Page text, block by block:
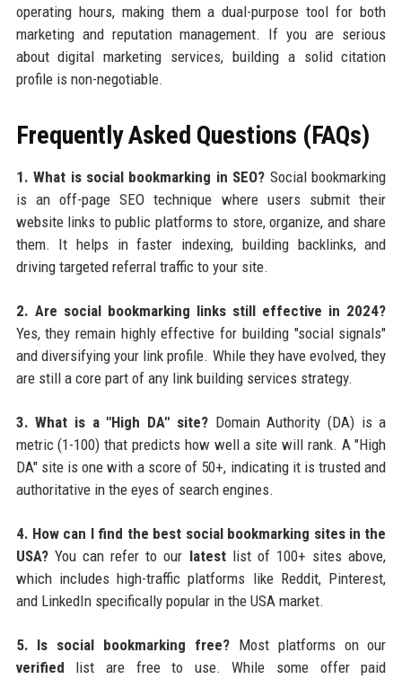
operating hours, making them a dual-purpose tool for both
marketing and reputation management. If you are serious
about digital marketing services, building a solid citation
profile is non-negotiable.
Frequently Asked Questions (FAQs)
1. What is social bookmarking in SEO? Social bookmarking
is an off-page SEO technique where users submit their
website links to public platforms to store, organize, and share
them. It helps in faster indexing, building backlinks, and
driving targeted referral traffic to your site.
2. Are social bookmarking links still effective in 2024?
Yes, they remain highly effective for building "social signals"
and diversifying your link profile. While they have evolved, they
are still a core part of any link building services strategy.
3. What is a "High DA" site?Domain Authority (DA) is a
metric (1-100) that predicts how well a site will rank. A "High
DA" site is one with a score of 50+, indicating it is trusted and
authoritative in the eyes of search engines.
4. How can I find the best social bookmarking sites in the
USA?You can refer to our latestlist of 100+ sites above,
which includes high-traffic platforms like Reddit, Pinterest,
and LinkedIn specifically popular in the USA market.
5. Is social bookmarking free?Most platforms on our
verified list are free to use. While some offer paid